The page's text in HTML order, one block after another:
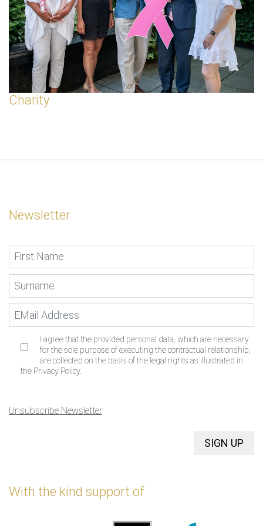
Charity
Newsletter
I agree that the provided personal data, which are necessary
for the sole purpose of executing the contractual relationship,
are collected on the basis of the legal rights as illustrated in
the Privacy Policy.
Unsubscribe Newsletter
SIGN UP
With the kind support of